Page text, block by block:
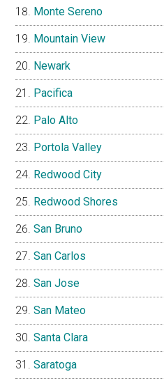
Monte Sereno
Mountain View
Newark
Pacifica
Palo Alto
Portola Valley
Redwood City
Redwood Shores
San Bruno
San Carlos
San Jose
San Mateo
Santa Clara
Saratoga